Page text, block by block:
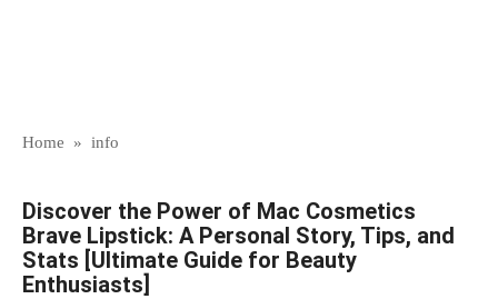
Home » info
Discover the Power of Mac Cosmetics
Brave Lipstick: A Personal Story, Tips, and
Stats [Ultimate Guide for Beauty
Enthusiasts]